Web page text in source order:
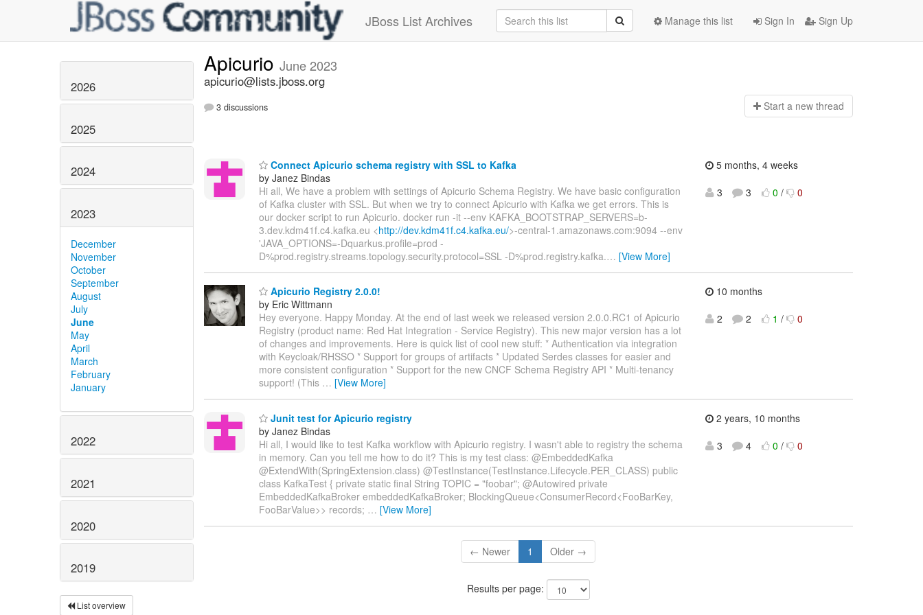
JBoss List Archives Sign In Sign Up
Manage this list
2026
2025
2024
2023
December
November
October
September
August
July
June
May
April
March
February
January
2022
2021
2020
2019
List overview
Apicurio June 2023
apicurio@lists.jboss.org
3 discussions Start a new thread
Connect Apicurio schema registry with SSL to Kafka
by Janez Bindas
Hi all, We have a problem with settings of Apicurio Schema Registry. We have basic configuration
of Kafka cluster with SSL. But when we try to connect Apicurio with Kafka we get errors. This is
our docker script to run Apicurio. docker run -it --env KAFKA_BOOTSTRAP_SERVERS=b-
3.dev.kdm41f.c4.kafka.eu <http://dev.kdm41f.c4.kafka.eu/>-central-1.amazonaws.com:9094 --env
'JAVA_OPTIONS=-Dquarkus.profile=prod -
D%prod.registry.streams.topology.security.protocol=SSL -D%prod.registry.kafka.… [View More]
5 months, 4 weeks
3
3 0 / 0
Apicurio Registry 2.0.0!
by Eric Wittmann
Hey everyone. Happy Monday. At the end of last week we released version 2.0.0.RC1 of Apicurio
Registry (product name: Red Hat Integration - Service Registry). This new major version has a lot
of changes and improvements. Here is quick list of cool new stuff: * Authentication via integration
with Keycloak/RHSSO * Support for groups of artifacts * Updated Serdes classes for easier and
more consistent configuration * Support for the new CNCF Schema Registry API * Multi-tenancy
support! (This … [View More]
10 months
2
2 1 / 0
Junit test for Apicurio registry
by Janez Bindas
Hi all, I would like to test Kafka workflow with Apicurio registry. I wasn't able to registry the schema
in memory. Can you tell me how to do it? This is my test class: @EmbeddedKafka
@ExtendWith(SpringExtension.class) @TestInstance(TestInstance.Lifecycle.PER_CLASS) public
class KafkaTest { private static final String TOPIC = "foobar"; @Autowired private
EmbeddedKafkaBroker embeddedKafkaBroker; BlockingQueue<ConsumerRecord<FooBarKey,
FooBarValue>> records; … [View More]
2 years, 10 months
3
4 0 / 0
← Newer 1 Older →
Results per page: